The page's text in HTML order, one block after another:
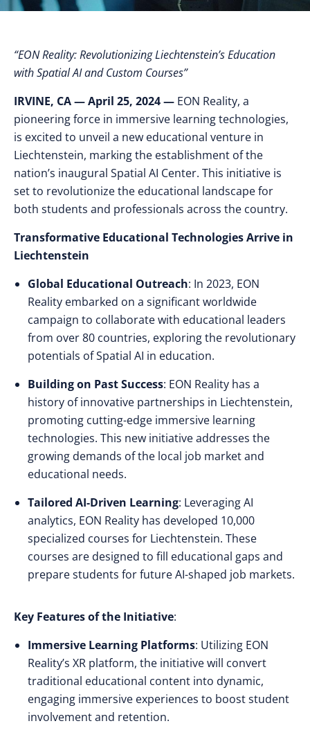
“EON Reality: Revolutionizing Liechtenstein’s Education
with Spatial AI and Custom Courses”
IRVINE, CA — April 25, 2024 — EON Reality, a
pioneering force in immersive learning technologies,
is excited to unveil a new educational venture in
Liechtenstein, marking the establishment of the
nation’s inaugural Spatial AI Center. This initiative is
set to revolutionize the educational landscape for
both students and professionals across the country.
Transformative Educational Technologies Arrive in
Liechtenstein
Global Educational Outreach: In 2023, EON
Reality embarked on a significant worldwide
campaign to collaborate with educational leaders
from over 80 countries, exploring the revolutionary
potentials of Spatial AI in education.
Building on Past Success: EON Reality has a
history of innovative partnerships in Liechtenstein,
promoting cutting-edge immersive learning
technologies. This new initiative addresses the
growing demands of the local job market and
educational needs.
Tailored AI-Driven Learning: Leveraging AI
analytics, EON Reality has developed 10,000
specialized courses for Liechtenstein. These
courses are designed to fill educational gaps and
prepare students for future AI-shaped job markets.
Key Features of the Initiative:
Immersive Learning Platforms: Utilizing EON
Reality’s XR platform, the initiative will convert
traditional educational content into dynamic,
engaging immersive experiences to boost student
involvement and retention.